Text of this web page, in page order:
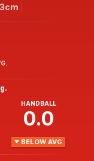
HANDBALL
0.0
BELOW AVG